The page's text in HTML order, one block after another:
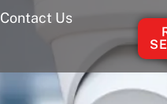
Contact Us